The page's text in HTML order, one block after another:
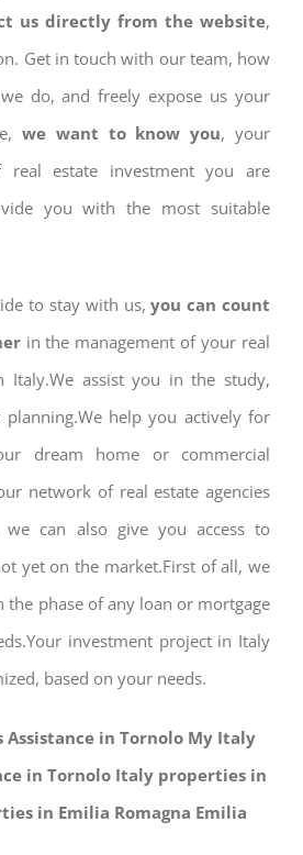
us directly from the website,
Get in touch with our team, how
do, and freely expose us your
we want to know you, your
estate investment you are
you with the most suitable
to stay with us,you can count
in the management of your real
Italy.We assist you in the study,
planning.We help you actively for
dream home or commercial
network of real estate agencies
we can also give you access to
yet on the market.First of all, we
phase of any loan or mortgage
investment project in Italy
based on your needs.
in Tornolo My Italy
in Tornolo Italy properties in
in Emilia Romagna Emilia